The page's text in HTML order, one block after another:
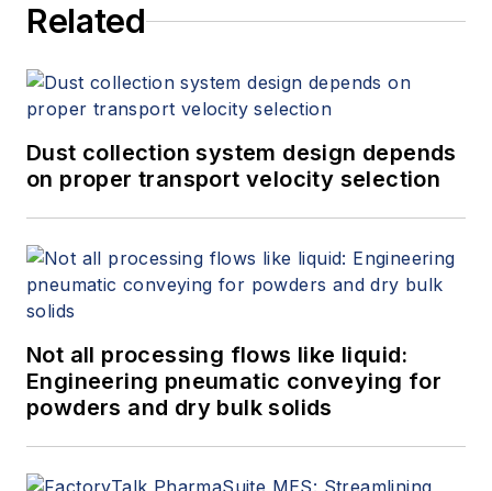
Related
Dust collection system design depends
on proper transport velocity selection
Not all processing flows like liquid:
Engineering pneumatic conveying for
powders and dry bulk solids